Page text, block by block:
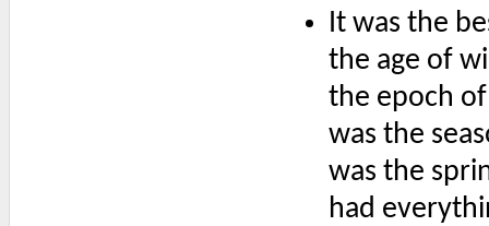
It was the
the age of
the epoch
was the
was the
had